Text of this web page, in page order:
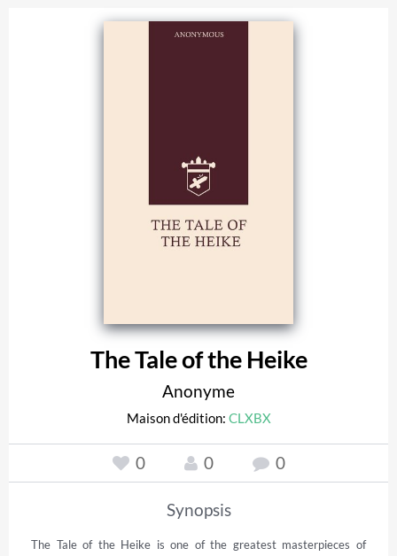
The Tale of the Heike
Anonyme
Maison d'édition: CLXBX
0 0 0
Synopsis
The Tale of the Heike is one of the greatest masterpieces of